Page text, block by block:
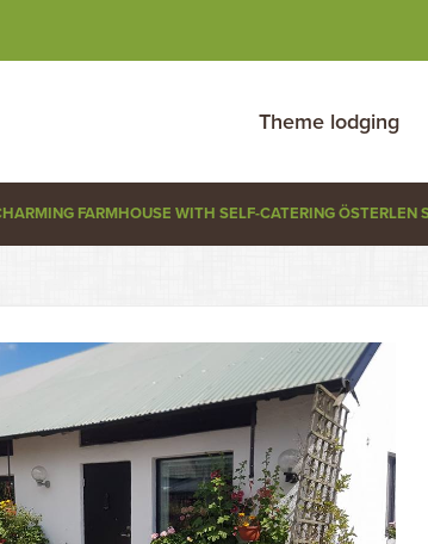
Theme lodging
FARMHOUSE WITH SELF-CATERING ÖSTERLEN